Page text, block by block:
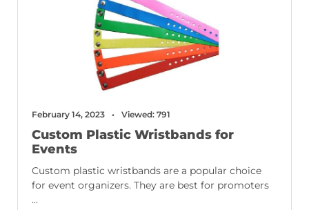
February 14, 2023 Viewed: 791
Custom Plastic Wristbands for
Events
Custom plastic wristbands are a popular choice
for event organizers. They are best for promoters
...